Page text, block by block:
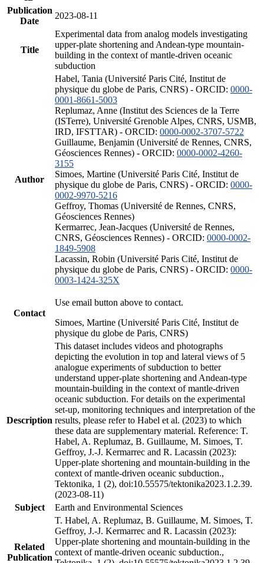
Publication
Date
2023-08-11
Title
Experimental data from analog models investigating
upper-plate shortening and Andean-type mountain-
building in the context of mantle-driven oceanic
subduction
Author
Habel, Tania (Université Paris Cité, Institut de
physique du globe de Paris, CNRS) - ORCID: 0000-
0001-8661-5003
Replumaz, Anne (Institut des Sciences de la Terre
(ISTerre), Université Grenoble Alpes, CNRS, USMB,
IRD, IFSTTAR) - ORCID: 0000-0002-3707-5722
Guillaume, Benjamin (Université de Rennes, CNRS,
Géosciences Rennes) - ORCID: 0000-0002-4260-
3155
Simoes, Martine (Université Paris Cité, Institut de
physique du globe de Paris, CNRS) - ORCID: 0000-
0002-9970-5216
Geffroy, Thomas (Université de Rennes, CNRS,
Géosciences Rennes)
Kermarrec, Jean-Jacques (Université de Rennes,
CNRS, Géosciences Rennes) - ORCID: 0000-0002-
1849-5908
Lacassin, Robin (Université Paris Cité, Institut de
physique du globe de Paris, CNRS) - ORCID: 0000-
0003-1424-325X
Contact
Use email button above to contact.
Simoes, Martine (Université Paris Cité, Institut de
physique du globe de Paris, CNRS)
Description
This dataset includes videos and photographs
depicting the evolution in top and lateral views of 5
analogue experiments of subduction to better
understand upper-plate shortening and Andean-type
mountain-building in the context of mantle-driven
oceanic subduction. For details on the experimental
set-up, monitoring techniques and interpretation of the
results, please refer to Habel et al. (2023) to which
these data are supplementary material. Reference: T.
Habel, A. Replumaz, B. Guillaume, M. Simoes, T.
Geffroy, J.-J. Kermarrec and R. Lacassin (2023):
Upper-plate shortening and mountain-building in the
context of mantle-driven oceanic subduction.,
Tektonika, 1 (2), doi:10.55575/tektonika2023.1.2.39.
(2023-08-11)
Subject
Earth and Environmental Sciences
Related
Publication
T. Habel, A. Replumaz, B. Guillaume, M. Simoes, T.
Geffroy, J.-J. Kermarrec and R. Lacassin (2023):
Upper-plate shortening and mountain-building in the
context of mantle-driven oceanic subduction.,